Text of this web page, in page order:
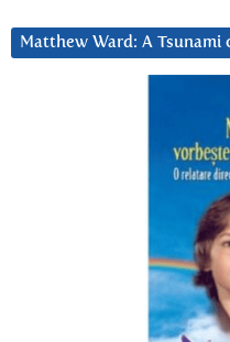
Matthew Ward: A Tsunami